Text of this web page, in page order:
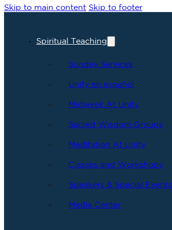
Skip to main content Skip to footer
Spiritual Teaching
Sunday Services
Unity en español
Midweek At Unity
Sacred Wisdom Groups
Meditation At Unity
Classes and Workshops
Speakers & Special Events
Media Center